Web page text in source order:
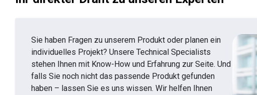
Sie haben Fragen zu unserem Produkt oder planen ein
individuelles Projekt? Unsere Technical Specialists
stehen Ihnen mit Know-How und Erfahrung zur Seite. Und
falls Sie noch nicht das passende Produkt gefunden
haben – lassen Sie es uns wissen. Wir helfen Ihnen